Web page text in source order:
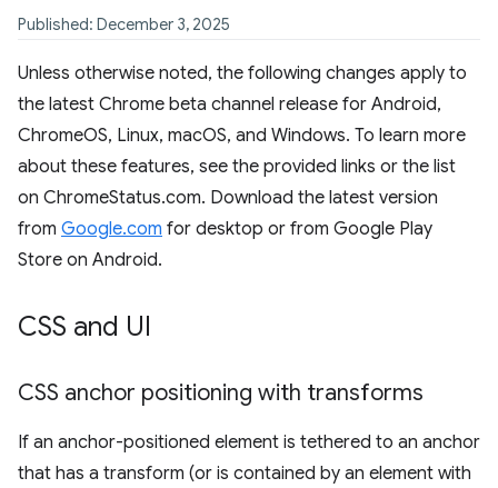
Published: December 3, 2025
Unless otherwise noted, the following changes apply to
the latest Chrome beta channel release for Android,
ChromeOS, Linux, macOS, and Windows. To learn more
about these features, see the provided links or the list
on ChromeStatus.com. Download the latest version
from Google.com for desktop or from Google Play
Store on Android.
CSS and UI
CSS anchor positioning with transforms
If an anchor-positioned element is tethered to an anchor
that has a transform (or is contained by an element with